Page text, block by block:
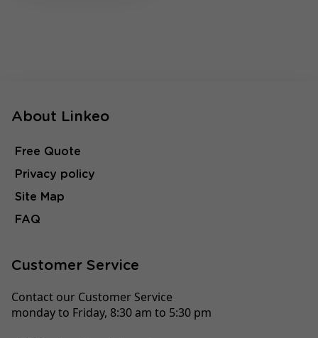
About Linkeo
Free Quote
Privacy policy
Site Map
FAQ
Customer Service
Contact our Customer Service
monday to Friday, 8:30 am to 5:30 pm